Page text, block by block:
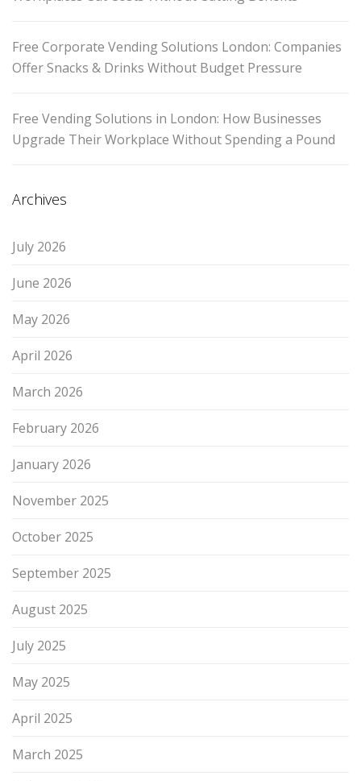
Free Corporate Vending Solutions London: Companies
Offer Snacks & Drinks Without Budget Pressure
Free Vending Solutions in London: How Businesses
Upgrade Their Workplace Without Spending a Pound
Archives
July 2026
June 2026
May 2026
April 2026
March 2026
February 2026
January 2026
November 2025
October 2025
September 2025
August 2025
July 2025
May 2025
April 2025
March 2025